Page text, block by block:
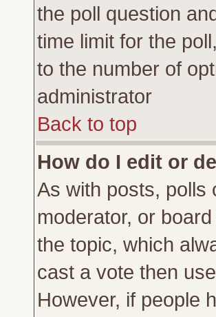
the poll question
time limit for the
to the number of
administrator
Back to top
How do I edit or
As with posts, polls
moderator, or
the topic, which
cast a vote then
However, if people